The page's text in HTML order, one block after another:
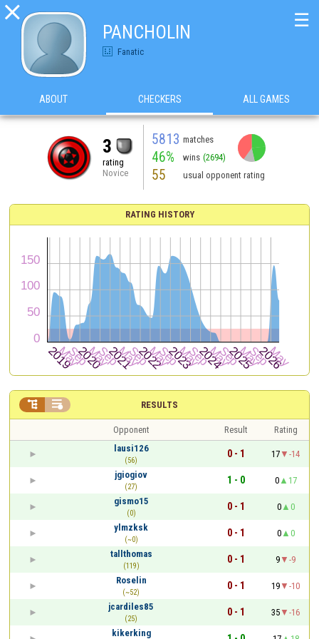

PANCHOLIN
Fanatic
☰
ABOUT CHECKERS ALL GAMES
3
rating
Novice
5813 matches
46% wins (2694)
55 usual opponent rating
RATING HISTORY
RESULTS
 
Opponent Result
Rating
lausi126
(56)
0 - 1 17
-14
jgiogiov
(27)
1 - 0 0
17
gismo15
(0)
0 - 1 0
0
ylmzksk
(~0)
0 - 1 0
0
tallthomas
(119)
0 - 1 9
-9
Roselin
(~52)
0 - 1 19
-10
jcardiles85
(25)
0 - 1 35
-16
kikerking